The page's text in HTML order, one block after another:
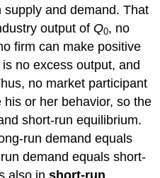
and demand. That
output of Q0, no
firm can make positive
no excess output, and
no market participant
or her behavior, so the
short-run equilibrium.
run demand equals
demand equals short-